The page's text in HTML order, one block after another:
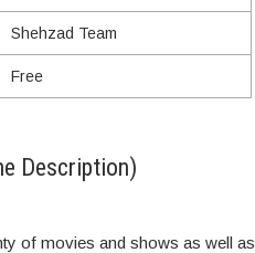
Shehzad Team
Free
Description)
of movies and shows as well as